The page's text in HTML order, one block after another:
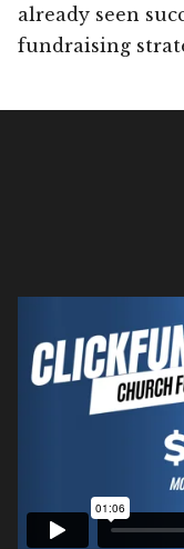
already seen
fundraising